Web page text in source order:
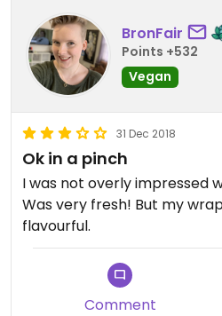
BronFair
Points +532
Vegan
31 Dec 2018
Ok in a pinch
I was not overly impressed
Was very fresh! But my
flavourful.
Comment